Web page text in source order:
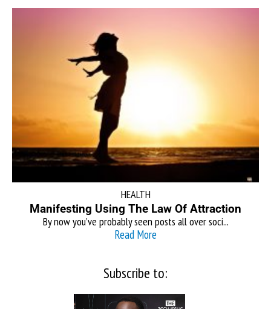
HEALTH
Manifesting Using The Law Of Attraction
By now you’ve probably seen posts all over soci...
Read More
Subscribe to: